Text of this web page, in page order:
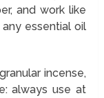
and work like
any essential oil
incense,
always use at